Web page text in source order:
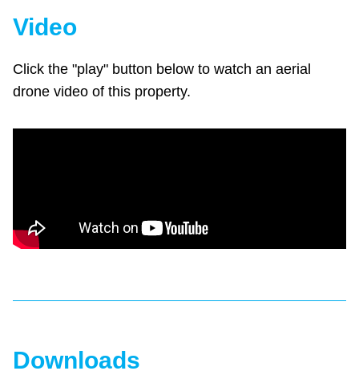
Video
Click the "play" button below to watch an aerial
drone video of this property.
Downloads